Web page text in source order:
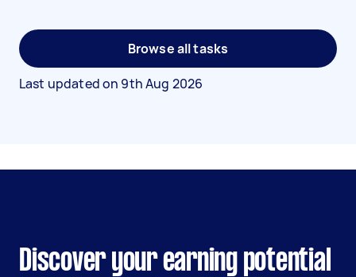
Browse all tasks
Last updated on 9th Aug 2026
Discover your earning potential